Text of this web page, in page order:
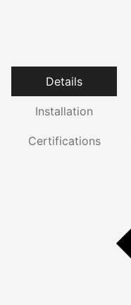
Details
Installation
Certifications